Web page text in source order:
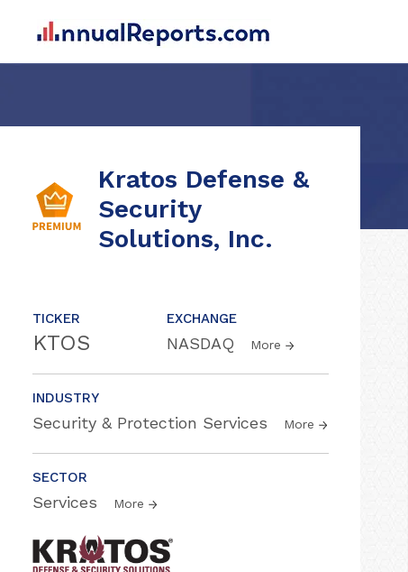
Kratos Defense &
Security
Solutions, Inc.
TICKER
KTOS
EXCHANGE
NASDAQ More
INDUSTRY
Security & Protection Services More
SECTOR
Services More